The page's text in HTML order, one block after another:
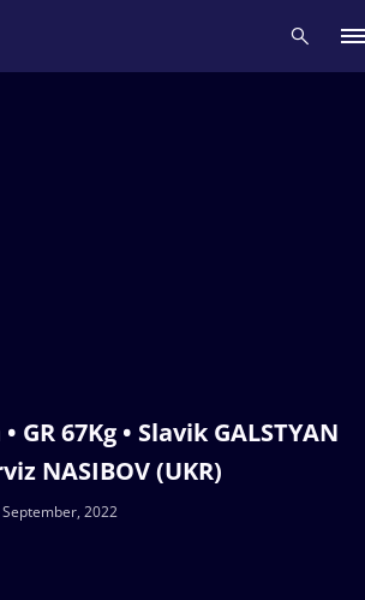
67Kg • Slavik GALSTYAN
NASIBOV (UKR)
September, 2022